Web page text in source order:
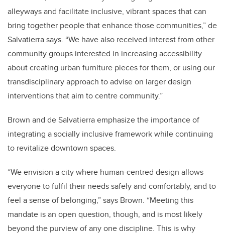
alleyways and facilitate inclusive, vibrant spaces that can
bring together people that enhance those communities,” de
Salvatierra says. “We have also received interest from other
community groups interested in increasing accessibility
about creating urban furniture pieces for them, or using our
transdisciplinary approach to advise on larger design
interventions that aim to centre community.”
Brown and de Salvatierra emphasize the importance of
integrating a socially inclusive framework while continuing
to revitalize downtown spaces.
“We envision a city where human-centred design allows
everyone to fulfil their needs safely and comfortably, and to
feel a sense of belonging,” says Brown. “Meeting this
mandate is an open question, though, and is most likely
beyond the purview of any one discipline. This is why